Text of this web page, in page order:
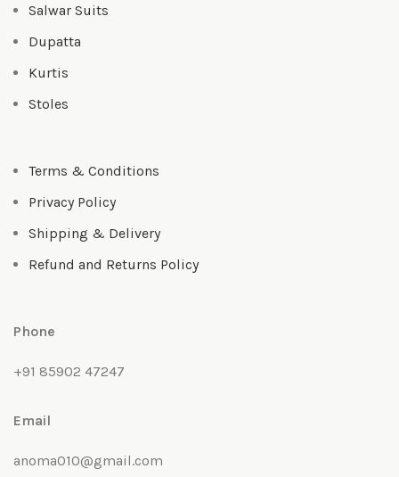
Salwar Suits
Dupatta
Kurtis
Stoles
Terms & Conditions
Privacy Policy
Shipping & Delivery
Refund and Returns Policy
Phone
+91 85902 47247
Email
anoma010@gmail.com